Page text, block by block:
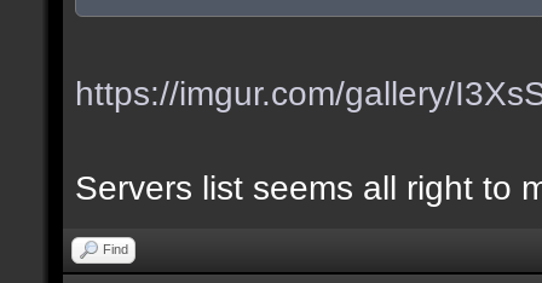
https://imgur.com/gallery/
Servers list seems all right to
Find